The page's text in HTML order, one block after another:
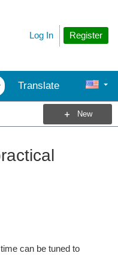
Register
Log In
Translate
New
can be tuned to